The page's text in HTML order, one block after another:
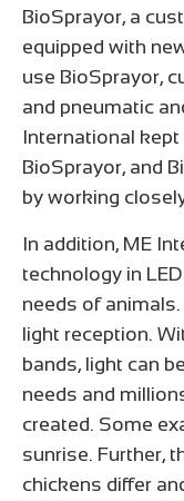
BioSprayor, a
equipped with
use BioSprayor,
and pneumatic
International
BioSprayor, and
by working
In addition, ME
technology in
needs of
light reception.
bands, light can
needs and
created. Some
sunrise. Further,
chickens differ